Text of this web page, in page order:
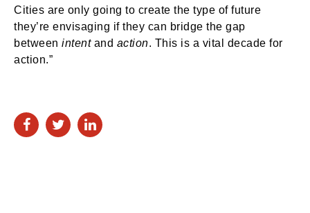
Cities are only going to create the type of future
they’re envisaging if they can bridge the gap
between intentand action. This is a vital decade for
action.”